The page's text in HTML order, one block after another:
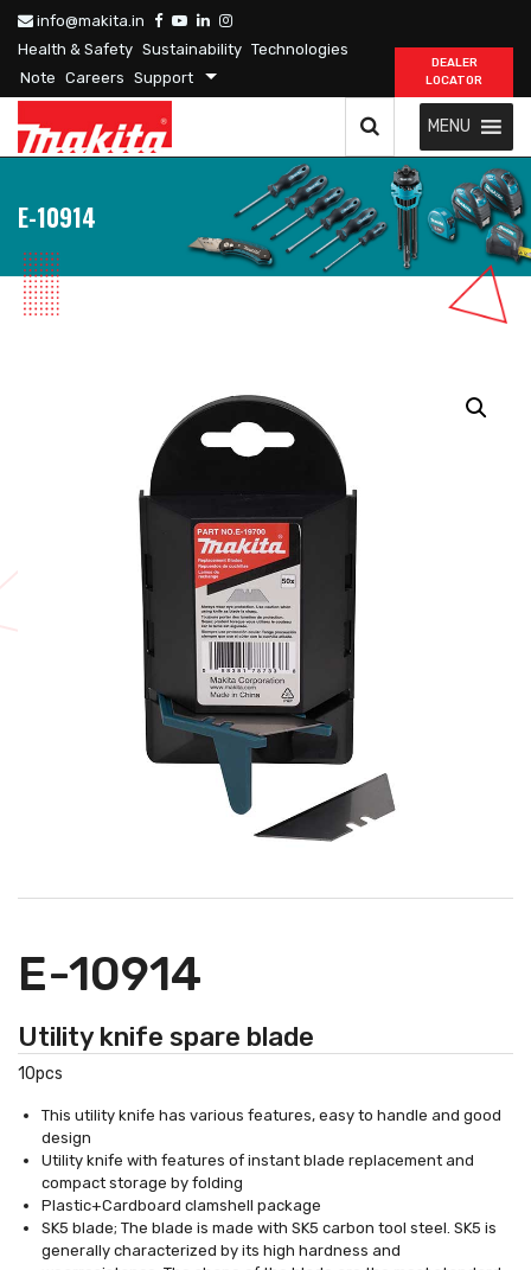
info@makita.in
Health & Safety Sustainability Technologies
Note Careers Support
DEALER
LOCATOR
MENU
E-10914
E-10914
Utility knife spare blade
10pcs
This utility knife has various features, easy to handle and good
design
Utility knife with features of instant blade replacement and
compact storage by folding
Plastic+Cardboard clamshell package
SK5 blade; The blade is made with SK5 carbon tool steel. SK5 is
generally characterized by its high hardness and